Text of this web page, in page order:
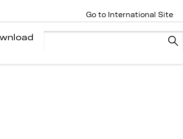
Go to International Site